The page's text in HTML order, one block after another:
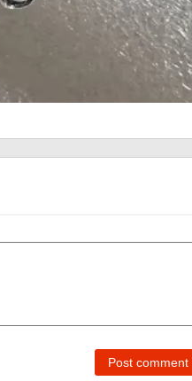
Post comment